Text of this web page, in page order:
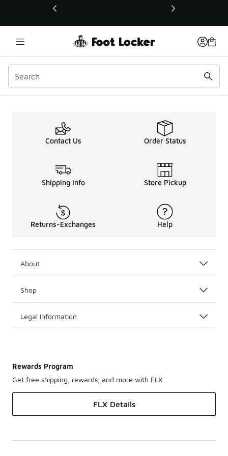
This link will open in a new window
Puma Lab
Contact Us Order Status
Shipping Info Store Pickup
Returns-Exchanges Help
About
Shop
Legal Information
Rewards Program
Get free shipping, rewards, and more with FLX
FLX Details